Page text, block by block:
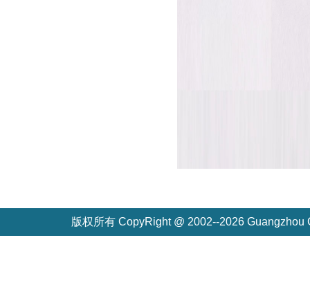
版权所有 CopyRight @ 2002--2026